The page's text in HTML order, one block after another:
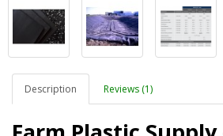
Description Reviews (1)